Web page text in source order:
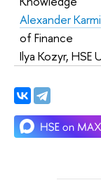
Alexander
of Finance
Ilya Kozyr, HSE